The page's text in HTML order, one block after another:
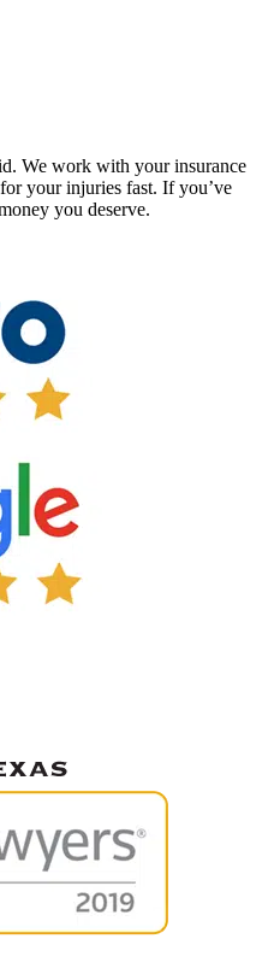
We work with your insurance
your injuries fast. If you’ve
you deserve.